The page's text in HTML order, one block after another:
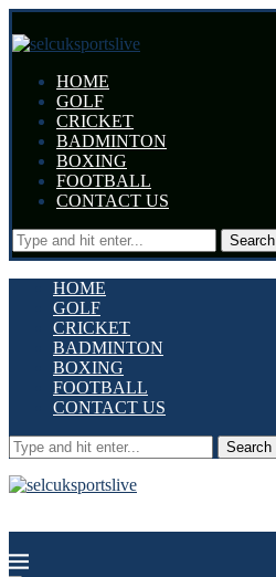
HOME
GOLF
CRICKET
BADMINTON
BOXING
FOOTBALL
CONTACT US
Search
HOME
GOLF
CRICKET
BADMINTON
BOXING
FOOTBALL
CONTACT US
Search